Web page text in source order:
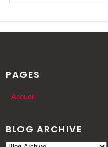
PAGES
Accueil
BLOG ARCHIVE